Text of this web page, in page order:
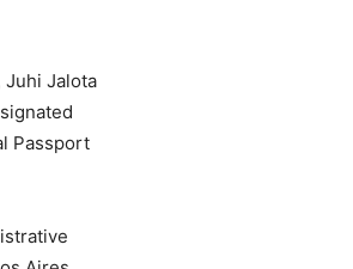
Juhi Jalota
Passport